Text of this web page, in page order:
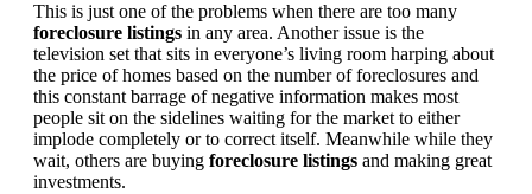
This is just one of the problems when there are too many
foreclosure listings in any area. Another issue is the
television set that sits in everyone’s living room harping about
the price of homes based on the number of foreclosures and
this constant barrage of negative information makes most
people sit on the sidelines waiting for the market to either
implode completely or to correct itself. Meanwhile while they
wait, others are buying foreclosure listings and making great
investments.